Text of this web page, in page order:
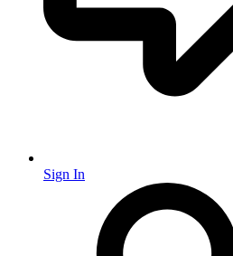
Sign In